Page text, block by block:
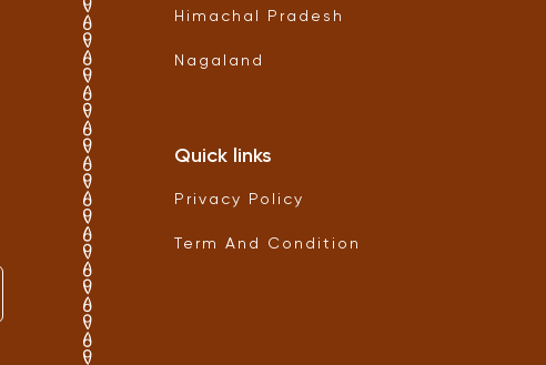
Himachal Pradesh
Nagaland
Quick links
Privacy Policy
Term And Condition